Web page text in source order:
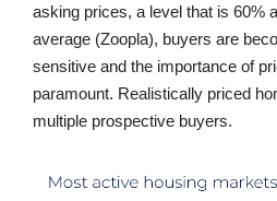
asking prices, a level that is 60%
average (Zoopla), buyers are
sensitive and the importance of
paramount. Realistically priced
multiple prospective buyers.